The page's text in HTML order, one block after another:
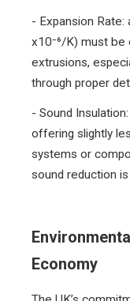
- Expansion Rate:
x10⁻⁶/K) must be
extrusions,
through proper
- Sound
offering slightly
systems or
sound reduction
Economy